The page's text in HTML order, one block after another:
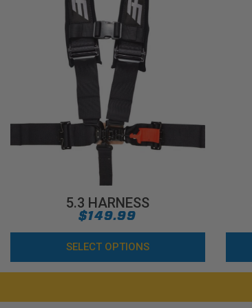
5.3 HARNESS
$149.99
SELECT OPTIONS